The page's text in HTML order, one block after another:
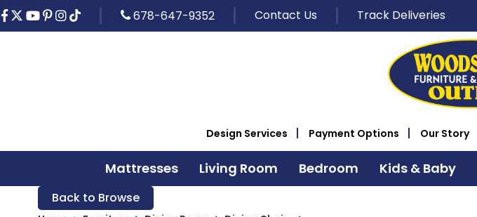
678-647-9352 Contact Us Track Deliveries
Design Services Payment Options Our Story
Mattresses Living Room Bedroom Kids & Baby
Back to Browse